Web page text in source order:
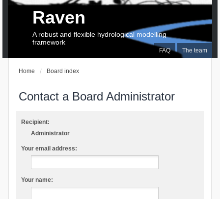
FAQ The team
Raven
A robust and flexible hydrological modelling
framework
Home Board index
Contact a Board Administrator
Recipient:
Administrator
Your email address:
Your name: